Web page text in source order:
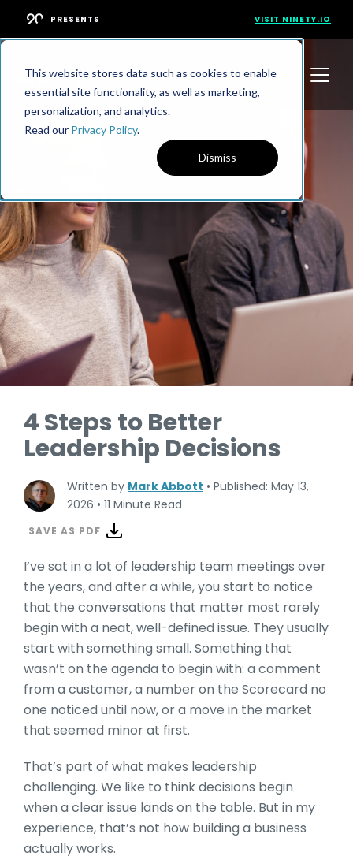
This website stores data such as cookies to enable
essential site functionality, as well as marketing,
personalization, and analytics.
Read our Privacy Policy.
Dismiss
PRESENTS VISIT NINETY.IO
4 Steps to Better
Leadership Decisions
Written by Mark Abbott • Published: May 13,
2026 • 11 Minute Read
SAVE AS PDF
I’ve sat in a lot of leadership team meetings over
the years, and after a while, you start to notice
that the conversations that matter most rarely
begin with a neat, well-defined issue. They usually
start with something small. Something that
wasn’t on the agenda to begin with: a comment
from a customer, a number on the Scorecard no
one noticed until now, or a move in the market
that seemed minor at first.
That’s part of what makes leadership
challenging. We like to think decisions begin
when a clear issue lands on the table. But in my
experience, that’s not how building a business
actually works.